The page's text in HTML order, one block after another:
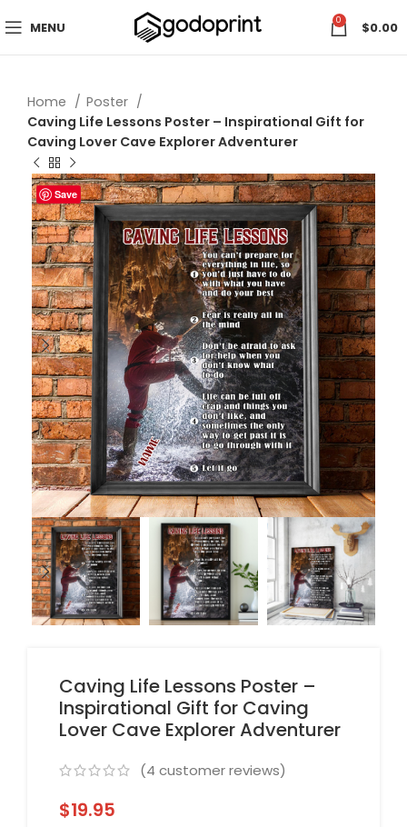
MENU 0 $0.00
Home
Poster
Caving Life Lessons Poster – Inspirational Gift for
Caving Lover Cave Explorer Adventurer
Save
Caving Life Lessons Poster –
Inspirational Gift for Caving
Lover Cave Explorer Adventurer
(4 customer reviews)
$19.95